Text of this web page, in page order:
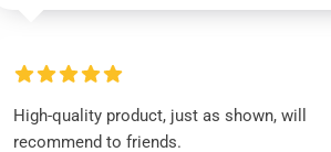
High-quality product, just as shown, will
recommend to friends.